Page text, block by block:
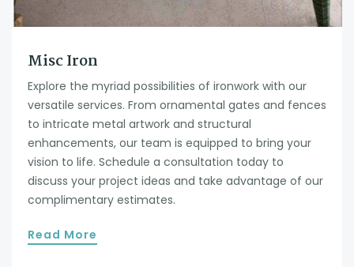
Misc Iron
Explore the myriad possibilities of ironwork with our
versatile services. From ornamental gates and fences
to intricate metal artwork and structural
enhancements, our team is equipped to bring your
vision to life. Schedule a consultation today to
discuss your project ideas and take advantage of our
complimentary estimates.
Read More